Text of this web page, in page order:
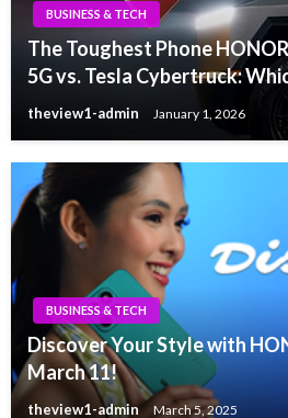
BUSINESS & TECH
The Toughest Phone
5G vs. Tesla Cybertruck:
theview1-admin January 1, 2026
BUSINESS & TECH
Discover Your Style with
March 11!
theview1-admin March 5, 2025